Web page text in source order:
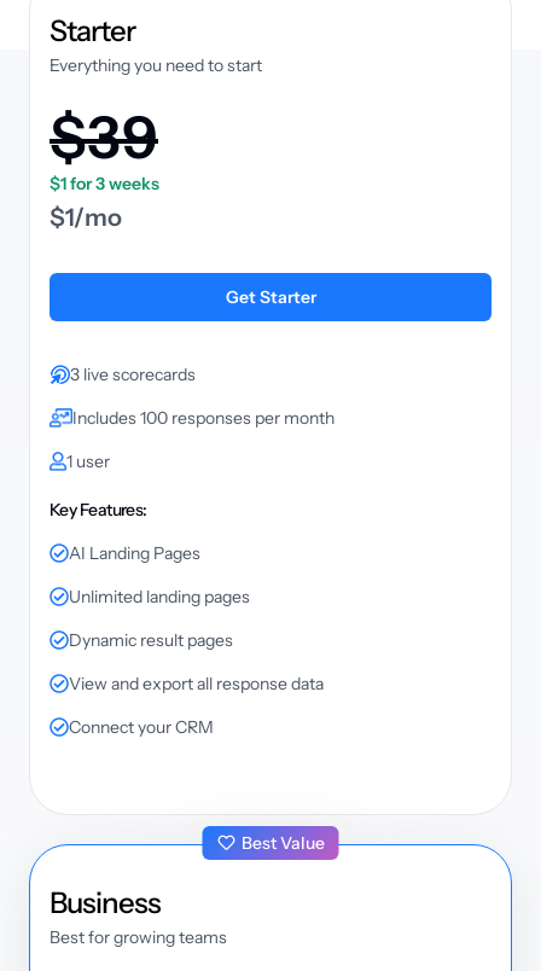
Starterplan
Everything you need to start
$39
$1 for 3 weeks
$1/mo
Get Starter
3 live scorecards
Includes 100 responses per month
1 user
Key Features:
AI Landing Pages
Unlimited landing pages
Dynamic result pages
View and export all response data
Connect your CRM
Best Value
Businessplan
Best for growing teams